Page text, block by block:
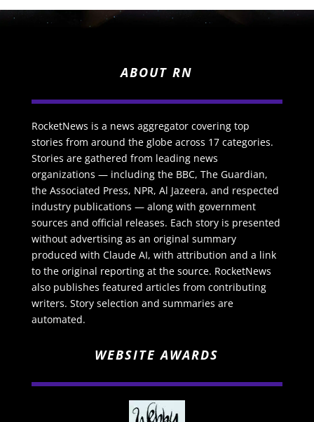
ABOUT RN
RocketNews is a news aggregator covering top
stories from around the globe across 17 categories.
Stories are gathered from leading news
organizations — including the BBC, The Guardian,
the Associated Press, NPR, Al Jazeera, and respected
industry publications — along with government
sources and official releases. Each story is presented
without advertising as an original summary
produced with Claude AI, with attribution and a link
to the original reporting at the source. RocketNews
also publishes featured articles from contributing
writers. Story selection and summaries are
automated.
WEBSITE AWARDS